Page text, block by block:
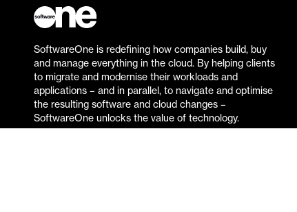
SoftwareOne is redefining how companies build, buy
and manage everything in the cloud. By helping clients
to migrate and modernise their workloads and
applications – and in parallel, to navigate and optimise
the resulting software and cloud changes –
SoftwareOne unlocks the value of technology.